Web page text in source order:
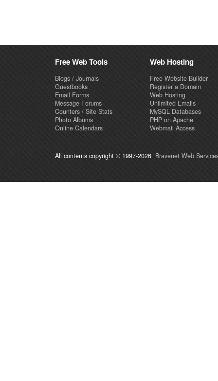
Free Web Tools
Blogs / Journals
Guestbooks
Email Forms
Message Forums
Counters / Site Stats
Photo Albums
Online Calendars
Web Hosting
Free Website Builder
Register a Domain
Web Hosting
Unlimited Emails
MySQL Databases
PHP on Apache
Webmail Access
All contents copyright © 1997-2026 Bravenet Web